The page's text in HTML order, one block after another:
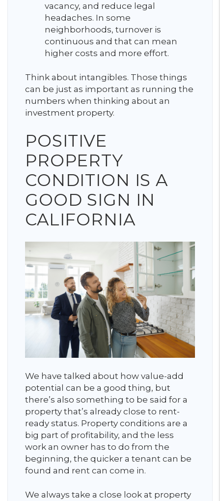
vacancy, and reduce legal
headaches. In some
neighborhoods, turnover is
continuous and that can mean
higher costs and more effort.
Think about intangibles. Those things
can be just as important as running the
numbers when thinking about an
investment property.
POSITIVE
PROPERTY
CONDITION IS A
GOOD SIGN IN
CALIFORNIA
We have talked about how value-add
potential can be a good thing, but
there’s also something to be said for a
property that’s already close to rent-
ready status. Property conditions are a
big part of profitability, and the less
work an owner has to do from the
beginning, the quicker a tenant can be
found and rent can come in.
We always take a close look at property